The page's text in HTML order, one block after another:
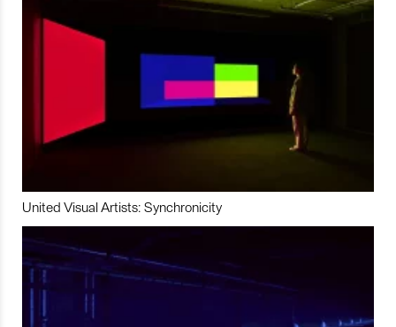
United Visual Artists: Synchronicity